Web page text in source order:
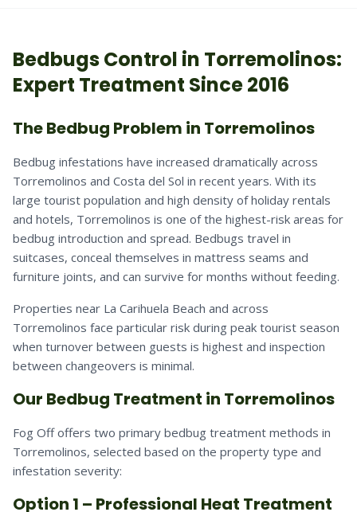
BedbugsControl in Torremolinos:
Expert Treatment Since 2016
The Bedbug Problem in Torremolinos
Bedbug infestations have increased dramatically across
Torremolinos and Costa del Sol in recent years. With its
large tourist population and high density of holiday rentals
and hotels, Torremolinos is one of the highest-risk areas for
bedbug introduction and spread. Bedbugs travel in
suitcases, conceal themselves in mattress seams and
furniture joints, and can survive for months without feeding.
Properties near La Carihuela Beach and across
Torremolinos face particular risk during peak tourist season
when turnover between guests is highest and inspection
between changeovers is minimal.
Our Bedbug Treatment in Torremolinos
Fog Off offers two primary bedbug treatment methods in
Torremolinos, selected based on the property type and
infestation severity:
Option 1 – Professional Heat Treatment